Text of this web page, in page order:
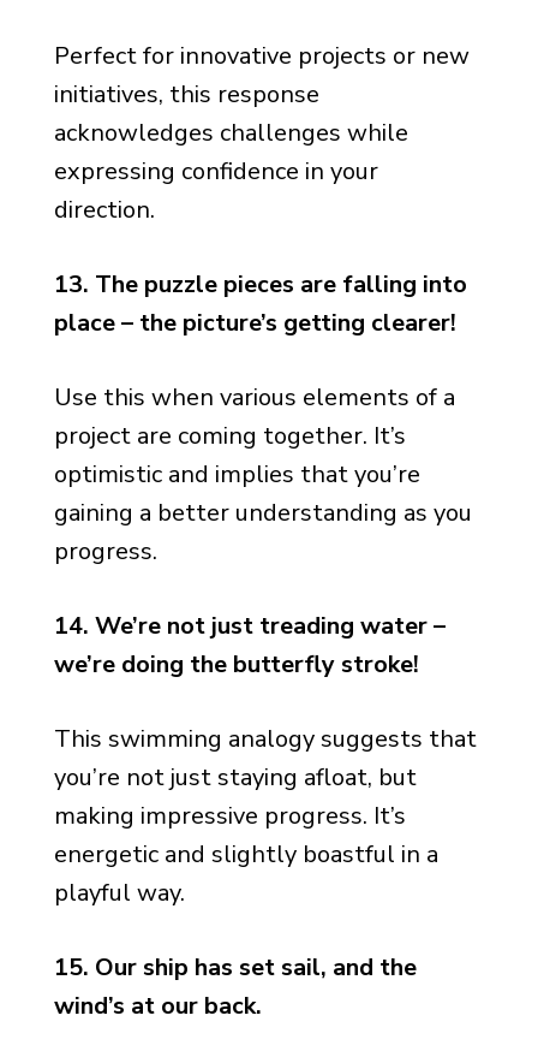
Perfect for innovative projects or new
initiatives, this response
acknowledges challenges while
expressing confidence in your
direction.
13. The puzzle pieces are falling into
place – the picture’s getting clearer!
Use this when various elements of a
project are coming together. It’s
optimistic and implies that you’re
gaining a better understanding as you
progress.
14. We’re not just treading water –
we’re doing the butterfly stroke!
This swimming analogy suggests that
you’re not just staying afloat, but
making impressive progress. It’s
energetic and slightly boastful in a
playful way.
15. Our ship has set sail, and the
wind’s at our back.